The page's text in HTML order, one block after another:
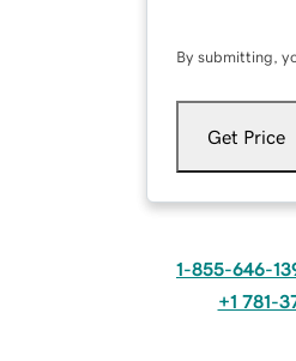
By submitting,
Get Price
1-855-646-
+1 781-